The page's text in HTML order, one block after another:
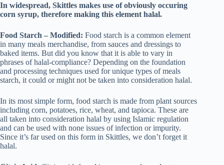
In widespread, Skittles makes use of obviously occuring
corn syrup, therefore making this element halal.
Food Starch – Modified: Food starch is a common element
in many meals merchandise, from sauces and dressings to
baked items. But did you know that it is able to vary in
phrases of halal-compliance? Depending on the foundation
and processing techniques used for unique types of meals
starch, it could or might not be taken into consideration halal.
In its most simple form, food starch is made from plant sources
including corn, potatoes, rice, wheat, and tapioca. These are
all taken into consideration halal by using Islamic regulation
and can be used with none issues of infection or impurity.
Since it’s far used on this form in Skittles, we don’t forget it
halal.